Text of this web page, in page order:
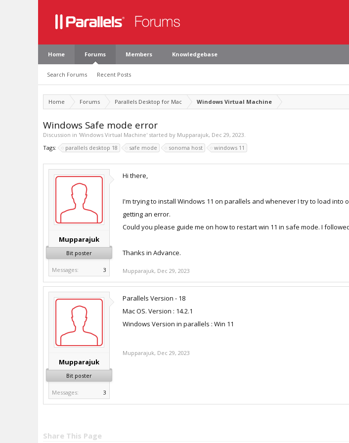
Home Forums
Search Forums Recent Posts
Members Knowledgebase
Home Forums Parallels Desktop for Mac Windows Virtual Machine
Windows Safe mode error
Discussion in 'Windows Virtual Machine' started by Mupparajuk, Dec 29, 2023.
Tags:
parallels desktop 18 safe mode sonoma host windows 11
Mupparajuk
Bit poster
Messages: 3
Hi there,
I'm trying to install Windows 11 on parallels and whenever I try to load
getting an error.
Could you please guide me on how to restart win 11 in safe mode. I
Thanks in Advance.
Mupparajuk, Dec 29, 2023
Mupparajuk
Bit poster
Messages: 3
Parallels Version - 18
Mac OS. Version : 14.2.1
Windows Version in parallels : Win 11
Mupparajuk, Dec 29, 2023
Share This Page